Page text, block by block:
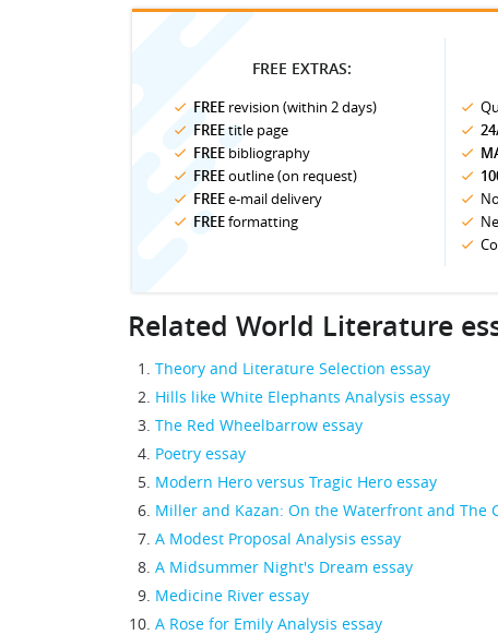
FREE EXTRAS:
FREE revision (within 2 days)
FREEtitle page
FREE bibliography
FREEoutline (on request)
FREEe-mail delivery
FREEformatting
Related World Literature
Theory and Literature Selection essay
Hills like White Elephants Analysis essay
The Red Wheelbarrow essay
Poetry essay
Modern Hero versus Tragic Hero essay
Miller and Kazan: On the Waterfront and The
A Modest Proposal Analysis essay
A Midsummer Night's Dream essay
Medicine River essay
A Rose for Emily Analysis essay